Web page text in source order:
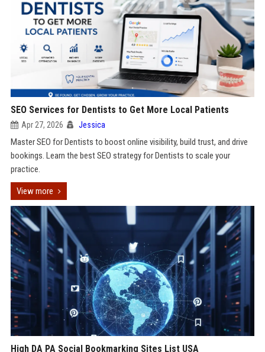
SEO Services for Dentists to Get More Local Patients
Apr 27, 2026 Jessica
Master SEO for Dentists to boost online visibility, build trust, and drive
bookings. Learn the best SEO strategy for Dentists to scale your
practice.
View more
High DA PA Social Bookmarking Sites List USA